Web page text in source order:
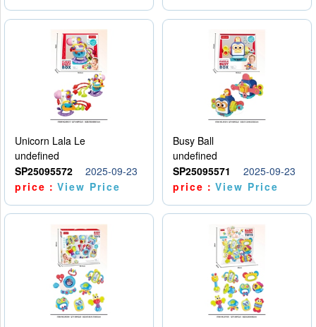
Unicorn Lala Le
undefined
SP25095572
2025-09-23
price：View Price
Busy Ball
undefined
SP25095571
2025-09-23
price：View Price